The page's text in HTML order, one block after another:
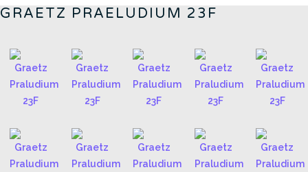
GRAETZ PRAELUDIUM 23F